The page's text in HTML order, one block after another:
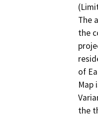
The
the
of
Map
the